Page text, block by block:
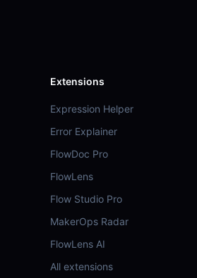
Extensions
Expression Helper
Error Explainer
FlowDoc Pro
FlowLens
Flow Studio Pro
MakerOps Radar
FlowLens AI
All extensions